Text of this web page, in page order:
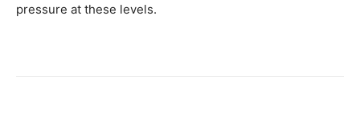
pressure at these levels.